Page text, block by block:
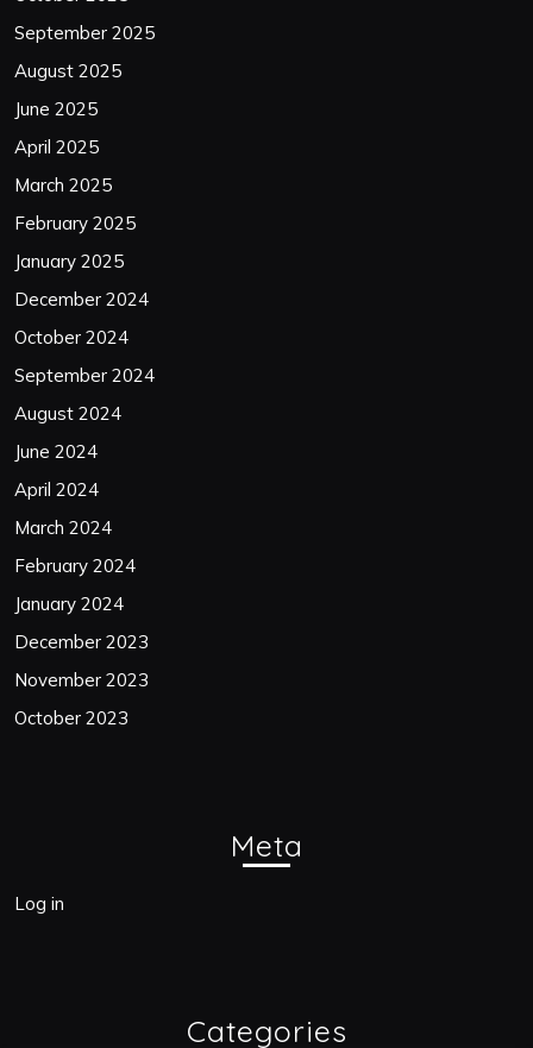
September 2025
August 2025
June 2025
April 2025
March 2025
February 2025
January 2025
December 2024
October 2024
September 2024
August 2024
June 2024
April 2024
March 2024
February 2024
January 2024
December 2023
November 2023
October 2023
Meta
Log in
Categories